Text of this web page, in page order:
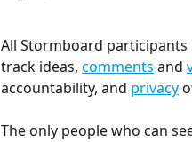
All Stormboard
track ideas, comments and
accountability, and privacy
The only people who can